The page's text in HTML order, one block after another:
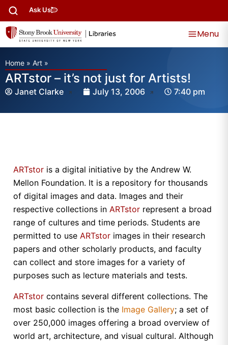
Ask Us
Menu
Home » Art »
ARTstor – it’s not just for Artists!
Janet Clarke July 13, 2006 7:40 pm
ARTstor is a digital initiative by the Andrew W.
Mellon Foundation. It is a repository for thousands
of digital images and data. Images and their
respective collections in ARTstor represent a broad
range of cultures and time periods. Students are
permitted to use ARTstor images in their research
papers and other scholarly products, and faculty
can collect and store images for a variety of
purposes such as lecture materials and tests.
ARTstor contains several different collections. The
most basic collection is the Image Gallery; a set of
over 250,000 images offering a broad overview of
world art, architecture, and visual cultural. Although